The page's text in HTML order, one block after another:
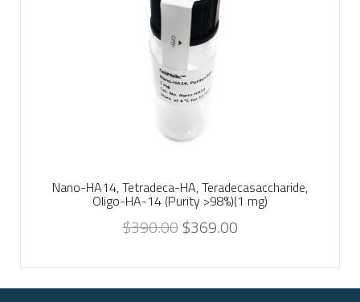
Nano-HA14, Tetradeca-HA, Teradecasaccharide,
Oligo-HA-14 (Purity >98%)(1 mg)
$390.00$369.00